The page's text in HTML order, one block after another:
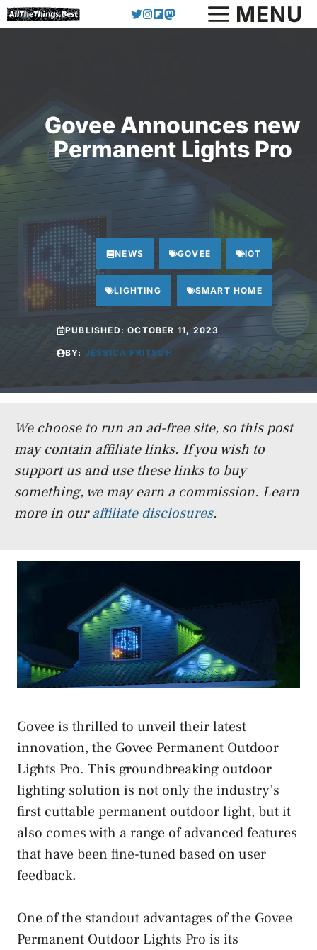
Skip
to
MENU
Govee Announces new
Permanent Lights Pro
NEWS GOVEE IOT
LIGHTING SMART HOME
PUBLISHED:OCTOBER 11, 2023
BY: JESSICA FRITSCH
We choose to run an ad-free site, so this post
may contain affiliate links. If you wish to
support us and use these links to buy
something, we may earn a commission. Learn
more in ouraffiliate disclosures.
Govee is thrilled to unveil their latest
innovation, the Govee Permanent Outdoor
Lights Pro. This groundbreaking outdoor
lighting solution is not only the industry’s
first cuttable permanent outdoor light, but it
also comes with a range of advanced features
that have been fine-tuned based on user
feedback.
One of the standout advantages of the Govee
Permanent Outdoor Lights Pro is its